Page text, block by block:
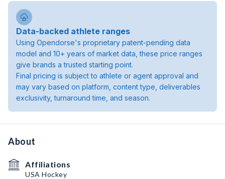
Data-backed athlete ranges
Using Opendorse's proprietary patent-pending data
model and 10+ years of market data, these price ranges
give brands a trusted starting point.
Final pricing is subject to athlete or agent approval and
may vary based on platform, content type, deliverables
exclusivity, turnaround time, and season.
About
Affiliations
USA Hockey